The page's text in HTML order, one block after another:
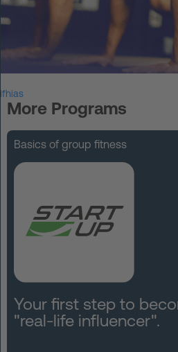
YONGA®
BOOSTAR®
About Experts United
Events
FAQ
Contact
Privacy
Imprint
ifhias
More Programs
Basics of group fitness
Your first step to
"real-life influencer".